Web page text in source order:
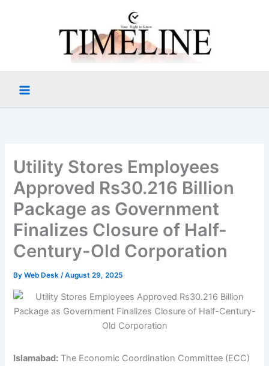
Utility Stores Employees
Approved Rs30.216 Billion
Package as Government
Finalizes Closure of Half-
Century-Old Corporation
ByWeb Desk/August 29, 2025
Islamabad: The Economic Coordination Committee (ECC)